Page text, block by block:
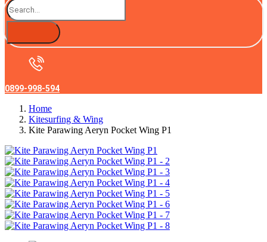
0899-998-594
Home
Kitesurfing & Wing
Kite Parawing Aeryn Pocket Wing P1